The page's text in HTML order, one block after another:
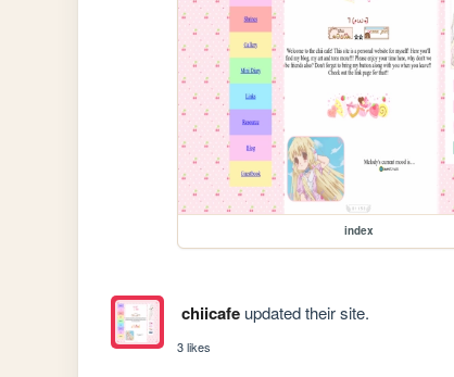
index
chiicafeupdated their site.
3 likes